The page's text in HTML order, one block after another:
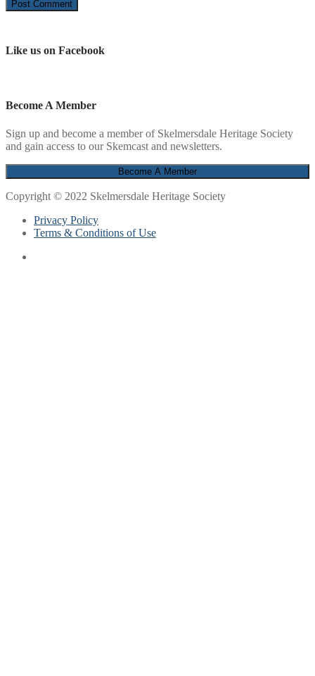
Like us on Facebook
Become A Member
Sign up and become a member of Skelmersdale Heritage Society
and gain access to our Skemcast and newsletters.
Copyright © 2022 Skelmersdale Heritage Society
Privacy Policy
Terms & Conditions of Use